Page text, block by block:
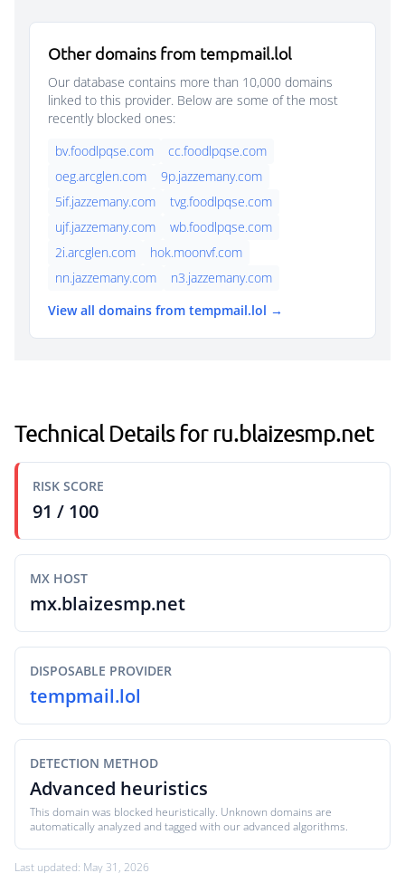
Other domains from tempmail.lol
Our database contains more than 10,000 domains
linked to this provider. Below are some of the most
recently blocked ones:
bv.foodlpqse.com
cc.foodlpqse.com
oeg.arcglen.com
9p.jazzemany.com
5if.jazzemany.com
tvg.foodlpqse.com
ujf.jazzemany.com
wb.foodlpqse.com
2i.arcglen.com
hok.moonvf.com
nn.jazzemany.com
n3.jazzemany.com
View all domains from tempmail.lol →
Technical Details for ru.blaizesmp.net
RISK SCORE
91 / 100
MX HOST
mx.blaizesmp.net
DISPOSABLE PROVIDER
tempmail.lol
DETECTION METHOD
Advanced heuristics
This domain was blocked heuristically. Unknown domains are
automatically analyzed and tagged with our advanced algorithms.
Last updated: May 31, 2026